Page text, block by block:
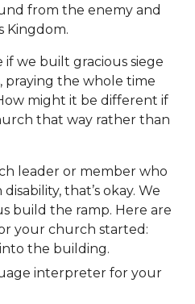
from the enemy and
Kingdom.
we built gracious siege
praying the whole time
might it be different if
that way rather than
leader or member who
that’s okay. We
build the ramp. Here are
your church started:
the building.
interpreter for your